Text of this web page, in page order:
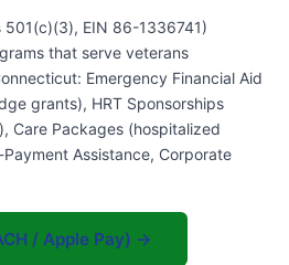
501(c)(3), EIN 86-1336741)
that serve veterans
Emergency Financial Aid
grants), HRT Sponsorships
Care Packages (hospitalized
Assistance, Corporate
/ Apple Pay) →